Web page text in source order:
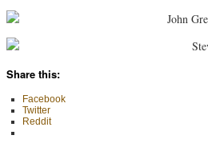
Share this:
Facebook
Twitter
Reddit